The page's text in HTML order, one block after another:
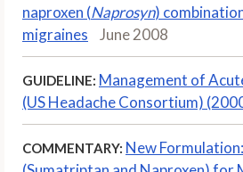
naproxen (Naprosyn)
migraines
June 2008
GUIDELINE: Management of
(US Headache Consortium)
COMMENTARY: New Formulation: